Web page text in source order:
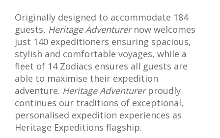
Originally designed to accommodate 184
guests, Heritage Adventurernow welcomes
just 140 expeditioners ensuring spacious,
stylish and comfortable voyages, while a
fleet of 14 Zodiacs ensures all guests are
able to maximise their expedition
adventure. Heritage Adventurerproudly
continues our traditions of exceptional,
personalised expedition experiences as
Heritage Expeditions flagship.